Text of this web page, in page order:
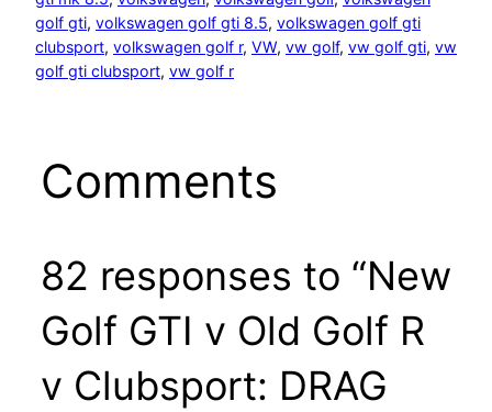
golf gti, volkswagen golf gti 8.5, volkswagen golf gti
clubsport, volkswagen golf r, VW, vw golf, vw golf gti, vw
golf gti clubsport, vw golf r
Comments
82 responses to “New
Golf GTI v Old Golf R
v Clubsport: DRAG